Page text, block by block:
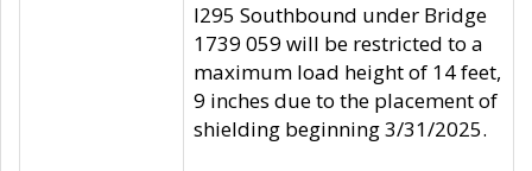
I295 Southbound under Bridge
1739 059 will be restricted to a
maximum load height of 14 feet,
9 inches due to the placement of
shielding beginning 3/31/2025.